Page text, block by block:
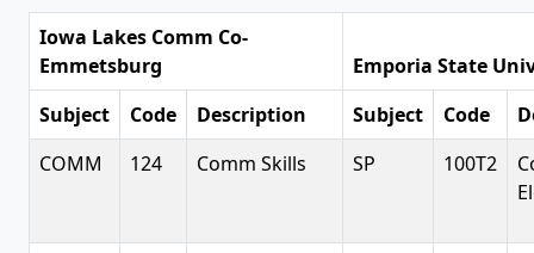
Iowa Lakes Comm Co-
Emmetsburg
Emporia State
Subject
Code Description Subject Code
COMM
124 Comm Skills SP 100T2